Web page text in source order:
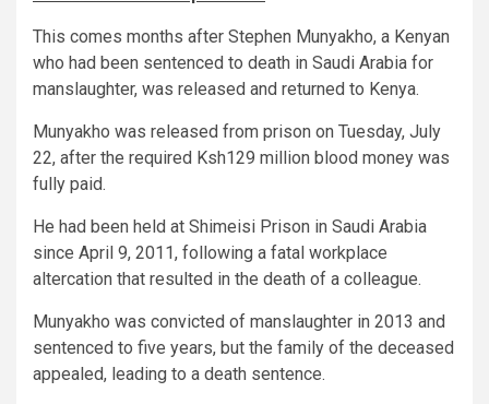
This comes months after Stephen Munyakho, a Kenyan
who had been sentenced to death in Saudi Arabia for
manslaughter, was released and returned to Kenya.
Munyakho was released from prison on Tuesday, July
22, after the required Ksh129 million blood money was
fully paid.
He had been held at Shimeisi Prison in Saudi Arabia
since April 9, 2011, following a fatal workplace
altercation that resulted in the death of a colleague.
Munyakho was convicted of manslaughter in 2013 and
sentenced to five years, but the family of the deceased
appealed, leading to a death sentence.